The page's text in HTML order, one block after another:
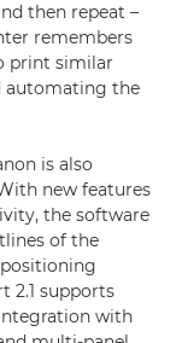
then repeat –
remembers
print similar
automating the
is also
new features
the software
of the
2.1 supports
with